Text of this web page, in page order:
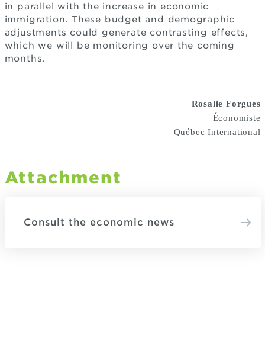
in parallel with the increase in economic
immigration. These budget and demographic
adjustments could generate contrasting effects,
which we will be monitoring over the coming
months.
Rosalie Forgues
Économiste
Québec International
Attachment
Consult the economic news